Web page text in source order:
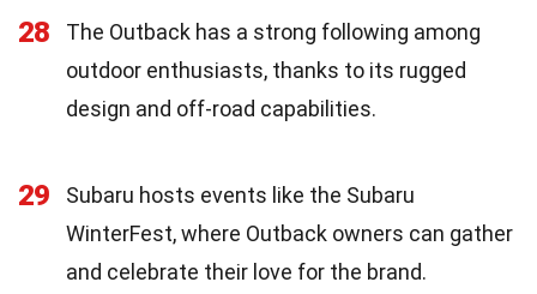
28
The Outback has a strong following among
outdoor enthusiasts, thanks to its rugged
design and off-road capabilities.
29
Subaru hosts events like the Subaru
WinterFest, where Outback owners can gather
and celebrate their love for the brand.